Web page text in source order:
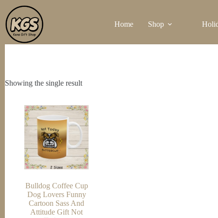
Skip
to
content
Home Shop
Showing the single result
Bulldog Coffee Cup
Dog Lovers Funny
Cartoon Sass And
Attitude Gift Not